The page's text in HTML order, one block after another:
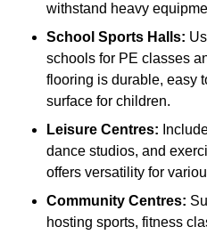
withstand heavy
School Sports Halls:
schools for PE classes
flooring is durable, easy
surface for children.
Leisure Centres:
dance studios, and
offers versatility for
Community Centres:
hosting sports, fitness